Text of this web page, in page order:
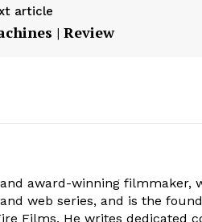
article
| Review
award-winning filmmaker,
web series, and is the
Films. He writes dedicated